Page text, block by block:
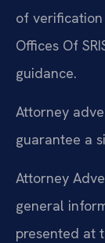
of
Offices Of
guidance.
Attorney
guarantee a
Attorney
general
presented at